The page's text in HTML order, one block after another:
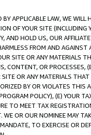
APPLICABLE LAW, WE WILL
OF YOUR SITE (INCLUDING
AND HOLD US, OUR
FROM AND
SITE OR ANY MATERIALS
CONTENT, OR PROCESSES,
OR ANY MATERIALS
BY OR VIOLATES THIS
POLICY), (E) YOUR
TO MEET TAX
WE OR OUR NOMINEE MAY
TO EXERCISE OR